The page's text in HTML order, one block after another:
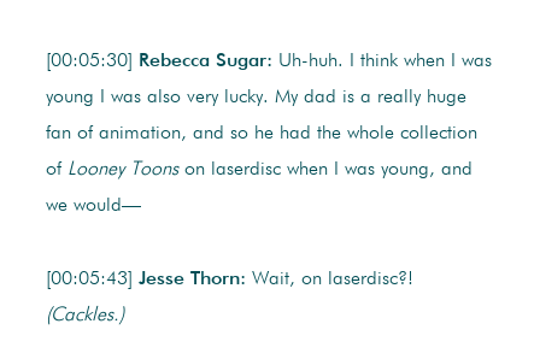
[00:05:30] Rebecca Sugar: Uh-huh. I think when I was
young I was also very lucky. My dad is a really huge
fan of animation, and so he had the whole collection
of Looney Toonson laserdisc when I was young, and
we would—
[00:05:43] Jesse Thorn: Wait, on laserdisc?!
(Cackles.)